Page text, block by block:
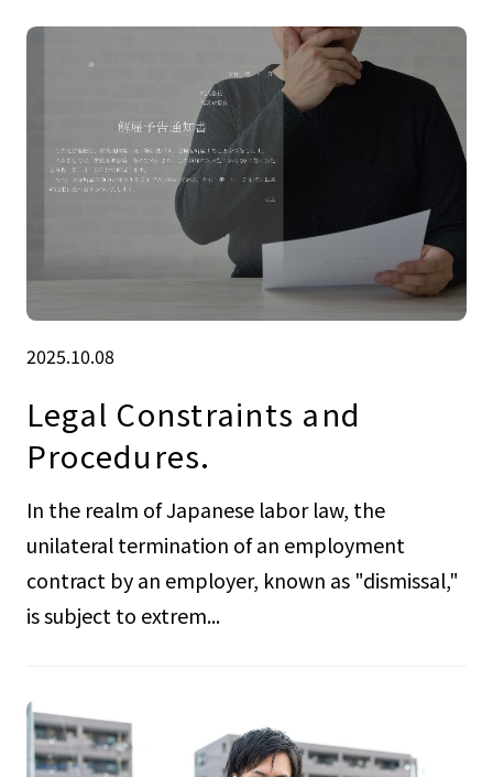
2025.10.08
Legal Constraints and
Procedures.
In the realm of Japanese labor law, the
unilateral termination of an employment
contract by an employer, known as "dismissal,"
is subject to extrem...